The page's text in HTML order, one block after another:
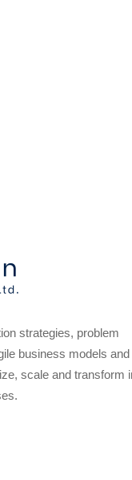
strategies, problem
business models and
scale and transform